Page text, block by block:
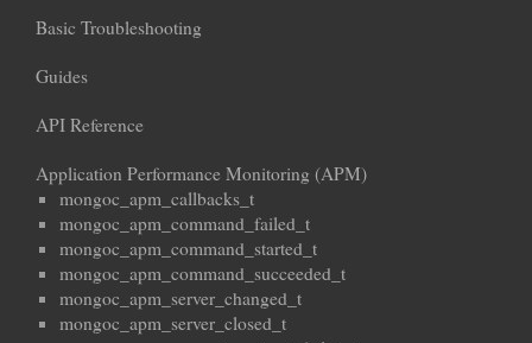
Basic Troubleshooting
Guides
API Reference
Application Performance Monitoring (APM)
mongoc_apm_callbacks_t
mongoc_apm_command_failed_t
mongoc_apm_command_started_t
mongoc_apm_command_succeeded_t
mongoc_apm_server_changed_t
mongoc_apm_server_closed_t